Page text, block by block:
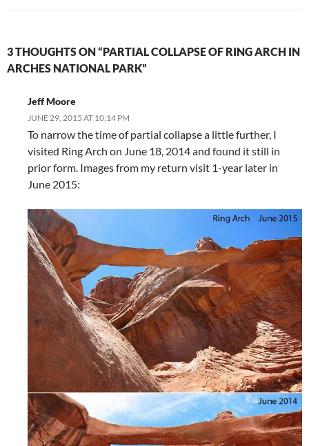
3 THOUGHTS ON “PARTIAL COLLAPSE OF RING ARCH IN
ARCHES NATIONAL PARK”
Jeff Moore
JUNE 29, 2015 AT 10:14 PM
To narrow the time of partial collapse a little further, I
visited Ring Arch on June 18, 2014 and found it still in
prior form. Images from my return visit 1-year later in
June 2015: